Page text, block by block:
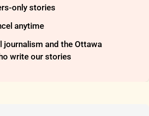
only stories
anytime
journalism and the Ottawa
write our stories